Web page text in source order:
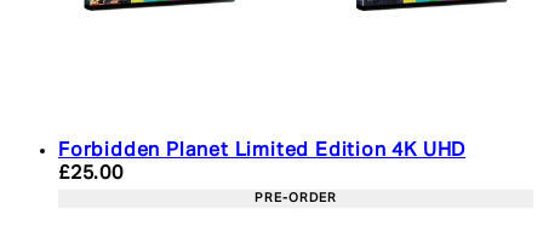
Forbidden Planet Limited Edition 4K UHD
Current price: £25.00. Recommended Retail
£25.00
PRE-ORDER